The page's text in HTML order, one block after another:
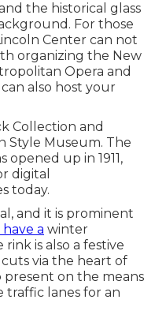
the historical glass
For those
Center can not
organizing the New
Opera and
also host your
Collection and
Style Museum. The
up in 1911,
digital
today.
and it is prominent
have a winter
is also a festive
via the heart of
present on the means
traffic lanes for an